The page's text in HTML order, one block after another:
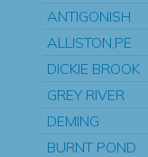
ANTIGONISH
ALLISTON,PE
DICKIE BROOK
GREY RIVER
DEMING
BURNT POND